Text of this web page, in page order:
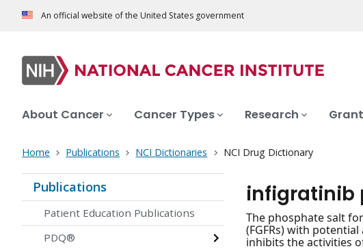
An official website of the United States government
About Cancer Cancer Types Research
Home Publications NCI Dictionaries NCI Drug Dictionary
Publications
Patient Education Publications
PDQ®
infigratinib
The phosphate salt
(FGFRs) with
inhibits the activities